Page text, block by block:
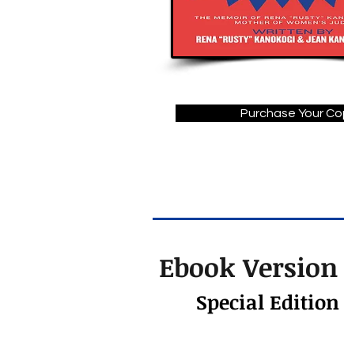
Purchase Your
Ebook
Special Edition